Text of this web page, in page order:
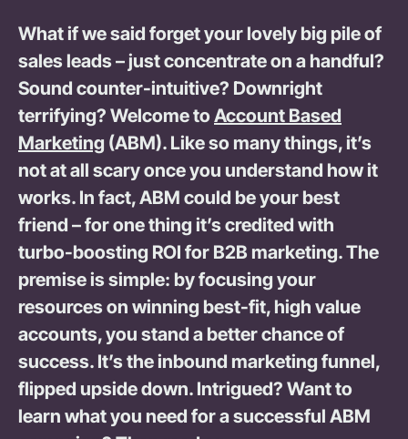
What if we said forget your lovely big pile of
sales leads – just concentrate on a handful?
Sound counter-intuitive? Downright
terrifying? Welcome toAccount Based
Marketing (ABM). Like so many things, it’s
not at all scary once you understand how it
works. In fact, ABM could be your best
friend – for one thing it’s credited with
turbo-boosting ROI for B2B marketing. The
premise is simple: by focusing your
resources on winning best-fit, high value
accounts, you stand a better chance of
success. It’s the inbound marketing funnel,
flipped upside down. Intrigued? Want to
learn what you need for a successful ABM